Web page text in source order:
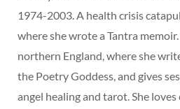
1974-2003. A health crisis
where she wrote a Tantra
northern England, where she
the Poetry Goddess, and gives
angel healing and tarot. She